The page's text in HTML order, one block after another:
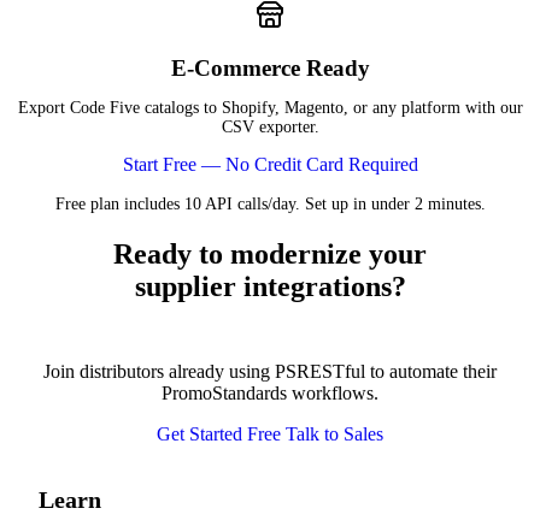
E-Commerce Ready
Export Code Five catalogs to Shopify, Magento, or any platform with our
CSV exporter.
Start Free — No Credit Card Required
Free plan includes 10 API calls/day. Set up in under 2 minutes.
Ready to modernize your
supplier integrations?
Join distributors already using PSRESTful to automate their
PromoStandards workflows.
Get Started Free Talk to Sales
Learn